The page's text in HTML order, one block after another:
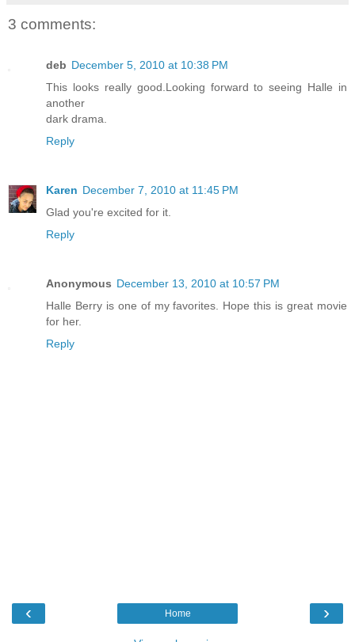
3 comments:
deb December 5, 2010 at 10:38 PM
This looks really good.Looking forward to seeing Halle in
another
dark drama.
Reply
Karen December 7, 2010 at 11:45 PM
Glad you're excited for it.
Reply
Anonymous December 13, 2010 at 10:57 PM
Halle Berry is one of my favorites. Hope this is great movie
for her.
Reply
‹ ›
Home